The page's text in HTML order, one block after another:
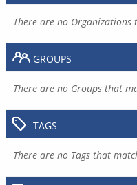
There are no
GROUPS
There are no Groups that
TAGS
There are no Tags that